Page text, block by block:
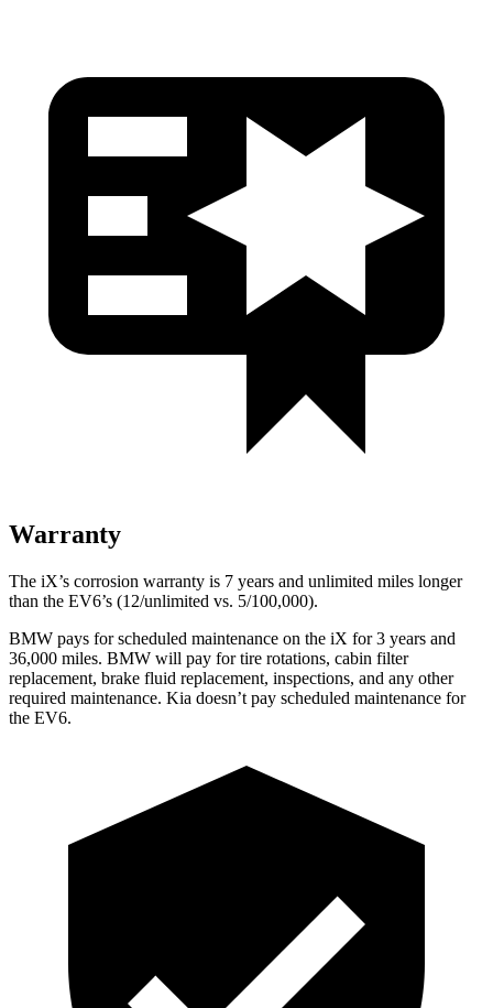
Warranty
The iX’s corrosion warranty is 7 years and unlimited miles longer
than the EV6’s (12/unlimited vs. 5/100,000).
BMW pays for scheduled maintenance on the iX for 3 years and
36,000 miles. BMW will pay for tire rotations, cabin filter
replacement, brake fluid replacement, inspections, and any other
required maintenance. Kia doesn’t pay scheduled maintenance for
the EV6.